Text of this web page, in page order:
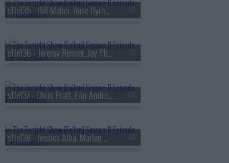
s11e135 - Bill Maher, Rose Byrne, Andrew Jarecki, Zayn
s11e136 - Jeremy Renner, Jay Pharoah, the Avett Brothers
s11e137 - Chris Pratt, Erin Andrews, Charissa Thompson, Red Clay Strays
s11e138 - Jessica Alba, Marlon Wayans, a performance from 'The Outsiders'